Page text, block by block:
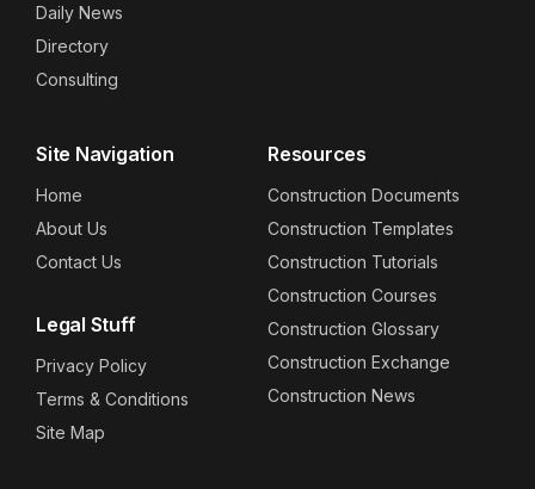
Daily News
Directory
Consulting
Site Navigation
Home
About Us
Contact Us
Legal Stuff
Privacy Policy
Terms & Conditions
Site Map
Resources
Construction Documents
Construction Templates
Construction Tutorials
Construction Courses
Construction Glossary
Construction Exchange
Construction News